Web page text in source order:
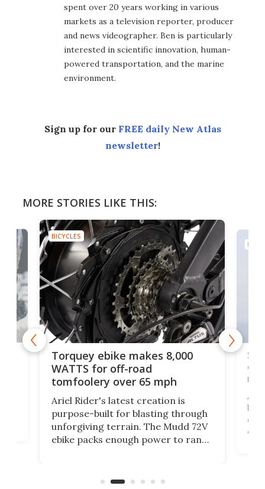
spent over 20 years working in various
markets as a television reporter, producer
and news videographer. Ben is particularly
interested in scientific innovation, human-
powered transportation, and the marine
environment.
Sign up for our FREE daily New Atlas
newsletter!
MORE STORIES LIKE THIS:
BICYCLES
Torquey ebike makes 8,000
WATTS for off-road
tomfoolery over 65 mph
Ariel Rider's latest creation is
purpose-built for blasting through
unforgiving terrain. The Mudd 72V
ebike packs enough power to rank
of